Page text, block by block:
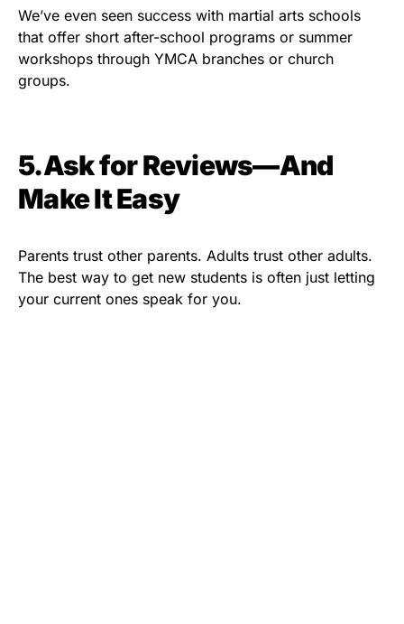
We’ve even seen success with martial arts schools
that offer short after-school programs or summer
workshops through YMCA branches or church
groups.
5.Ask for Reviews—And
Make It Easy
Parents trust other parents. Adults trust other adults.
The best way to get new students is often just letting
your current ones speak for you.